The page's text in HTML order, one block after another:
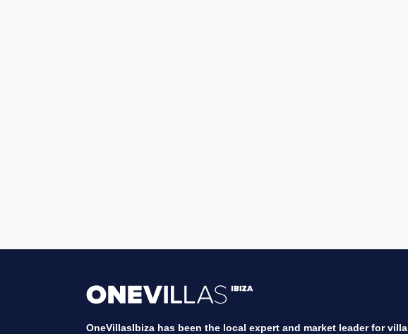
OneVillasIbiza has been the local expert and market leader for villa